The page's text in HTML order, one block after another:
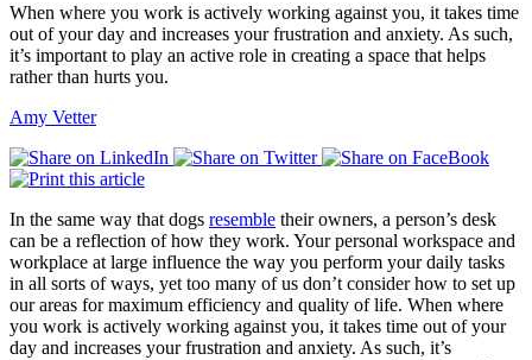
When where you work is actively working against you, it takes time
out of your day and increases your frustration and anxiety. As such,
it’s important to play an active role in creating a space that helps
rather than hurts you.
Amy Vetter
In the same way that dogs resemble their owners, a person’s desk
can be a reflection of how they work. Your personal workspace and
workplace at large influence the way you perform your daily tasks
in all sorts of ways, yet too many of us don’t consider how to set up
our areas for maximum efficiency and quality of life. When where
you work is actively working against you, it takes time out of your
day and increases your frustration and anxiety. As such, it’s